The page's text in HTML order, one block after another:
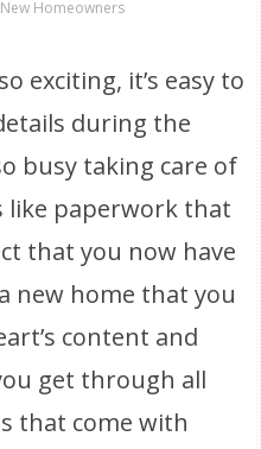
Homeowners
exciting, it’s easy to
during the
busy taking care of
like paperwork that
that you now have
new home that you
content and
get through all
that come with